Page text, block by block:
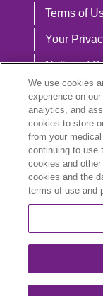
Terms of
Your
Notice of
Notice of
Language
English
Deutsch
Français ไ
We use cookies
experience on
analytics, and
cookies to store
from your
continuing to use
cookies and
cookies and the
terms of use and